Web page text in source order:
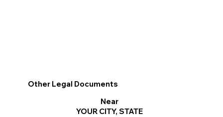
Other Legal Documents
Near
YOUR CITY, STATE